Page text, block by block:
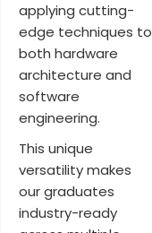
applying cutting-
edge techniques to
both hardware
architecture and
software
engineering.
This unique
versatility makes
our graduates
industry-ready